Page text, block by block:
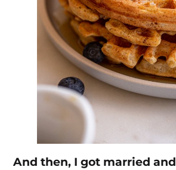
And then, I got married and